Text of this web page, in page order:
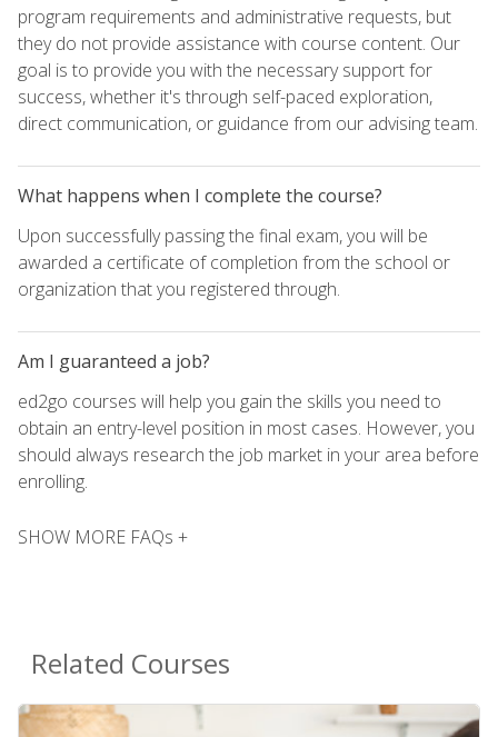
program requirements and administrative requests, but
they do not provide assistance with course content. Our
goal is to provide you with the necessary support for
success, whether it's through self-paced exploration,
direct communication, or guidance from our advising team.
What happens when I complete the course?
Upon successfully passing the final exam, you will be
awarded a certificate of completion from the school or
organization that you registered through.
Am I guaranteed a job?
ed2go courses will help you gain the skills you need to
obtain an entry-level position in most cases. However, you
should always research the job market in your area before
enrolling.
SHOW MORE FAQs +
Related Courses